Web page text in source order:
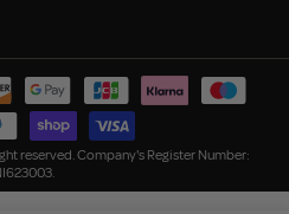
reserved. Company's Register Number: